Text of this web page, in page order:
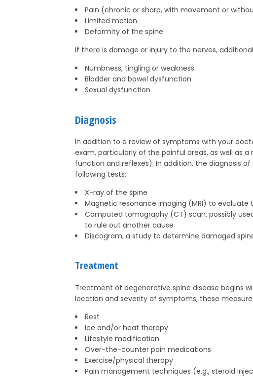
Pain (chronic or sharp, with movement or
Limited motion
Deformity of the spine
If there is damage or injury to the nerves,
Numbness, tingling or weakness
Bladder and bowel dysfunction
Sexual dysfunction
Diagnosis
In addition to a review of symptoms with your
exam, particularly of the painful areas, as well as
function and reflexes). In addition, the diagnosis
following tests:
X-ray of the spine
Magnetic resonance imaging (MRI) to evaluate
Computed tomography (CT) scan, possibly
to rule out another cause
Discogram, a study to determine damaged
Treatment
Treatment of degenerative spine disease begins
location and severity of symptoms, these
Rest
Ice and/or heat therapy
Lifestyle modification
Over-the-counter pain medications
Exercise/physical therapy
Pain management techniques (e.g., steroid